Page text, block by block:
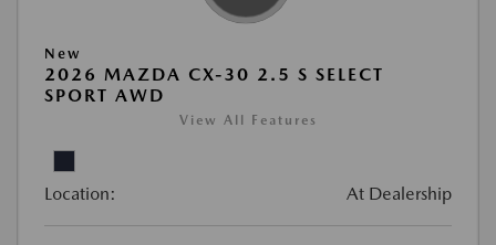
New
2026 MAZDA CX-30 2.5 S SELECT
SPORT AWD
View All Features
Location: At Dealership